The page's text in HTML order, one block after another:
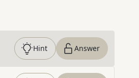
Hint Answer